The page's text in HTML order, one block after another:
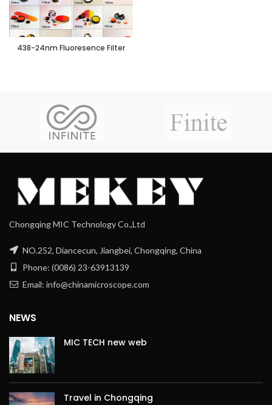
438-24nm Fluoresence Filter
Chongqing MIC Technology Co.,Ltd
NO.252, Diancecun, Jiangbei, Chongqing, China
Phone: (0086) 23-63913139
Email: info@chinamicroscope.com
NEWS
MIC TECH new web
Travel in Chongqing